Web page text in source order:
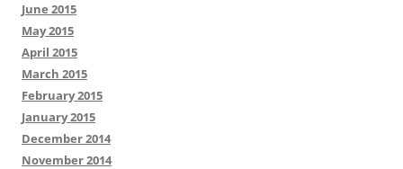
June 2015
May 2015
April 2015
March 2015
February 2015
January 2015
December 2014
November 2014